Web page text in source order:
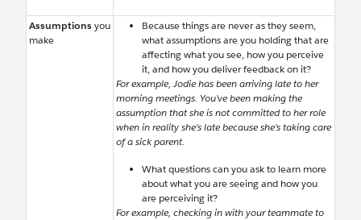
Assumptions you
make
Because things are never as they seem,
what assumptions are you holding that are
affecting what you see, how you perceive
it, and how you deliver feedback on it?
For example, Jodie has been arriving late to her
morning meetings. You’ve been making the
assumption that she is not committed to her role
when in reality she’s late because she’s taking care
of a sick parent.
What questions can you ask to learn more
about what you are seeing and how you
are perceiving it?
For example, checking in with your teammate to